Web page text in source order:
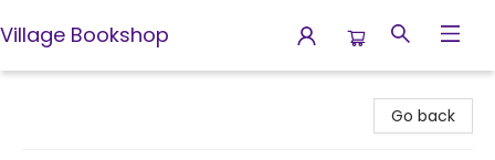
Village Bookshop
Go back